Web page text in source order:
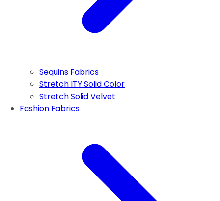
Sequins Fabrics
Stretch ITY Solid Color
Stretch Solid Velvet
Fashion Fabrics